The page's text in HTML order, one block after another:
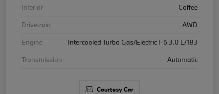
Interior
Coffee
Drivetrain
AWD
Engine
Intercooled Turbo Gas/Electric I-6 3.0 L/183
Transmission
Automatic
Courtesy Car